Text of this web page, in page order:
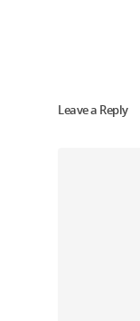
Leave a Reply